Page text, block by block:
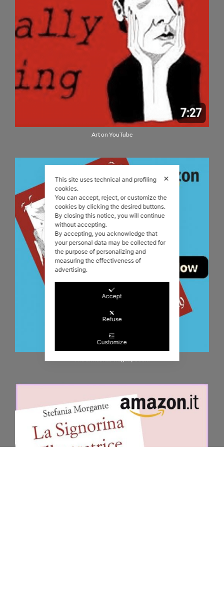
Art on YouTube
The Christmas Tragedy book!
✕
This site uses technical and profiling
cookies.
You can accept, reject, or customize the
cookies by clicking the desired buttons.
By closing this notice, you will continue
without accepting.
By accepting, you acknowledge that
your personal data may be collected for
the purpose of personalizing and
measuring the effectiveness of
advertising.
Accept
Refuse
Customize